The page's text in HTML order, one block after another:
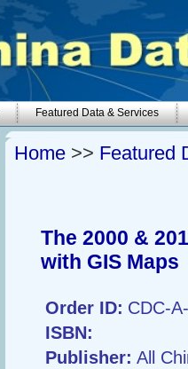
Featured Data & Services
Home >> Featured
The 2000 &
with GIS Maps
Order ID: CDC-
ISBN:
Publisher: All